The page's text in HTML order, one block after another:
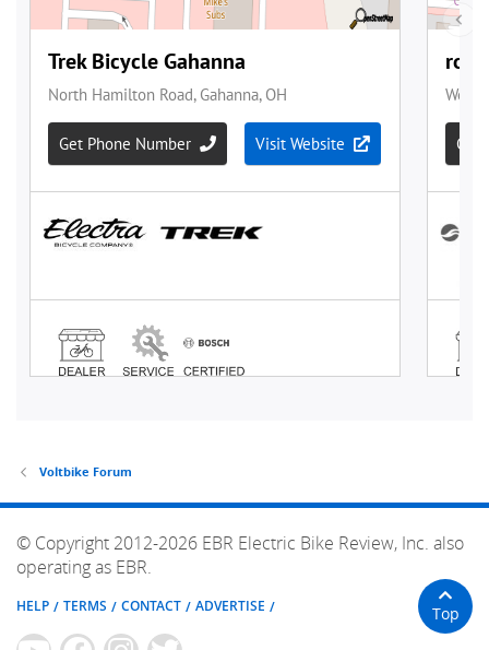
Voltbike Forum
© Copyright 2012-2026 EBR Electric Bike Review, Inc. also
operating as EBR.
HELP TERMS CONTACT ADVERTISE Top